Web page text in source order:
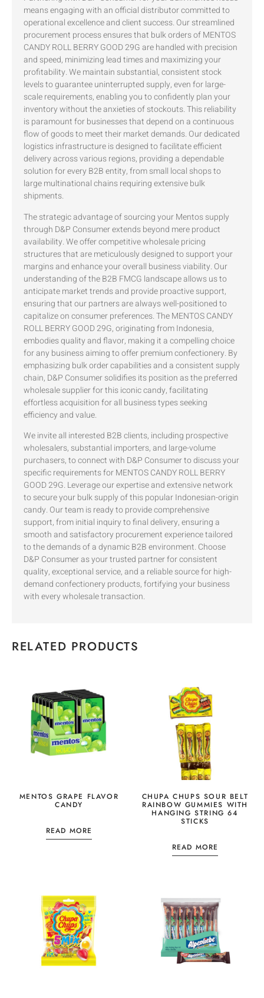
means engaging with an official distributor committed to
operational excellence and client success. Our streamlined
procurement process ensures that bulk orders of MENTOS
CANDY ROLL BERRY GOOD 29G are handled with precision
and speed, minimizing lead times and maximizing your
profitability. We maintain substantial, consistent stock
levels to guarantee uninterrupted supply, even for large-
scale requirements, enabling you to confidently plan your
inventory without the anxieties of stockouts. This reliability
is paramount for businesses that depend on a continuous
flow of goods to meet their market demands. Our dedicated
logistics infrastructure is designed to facilitate efficient
delivery across various regions, providing a dependable
solution for every B2B entity, from small local shops to
large multinational chains requiring extensive bulk
shipments.
The strategic advantage of sourcing your Mentos supply
through D&P Consumer extends beyond mere product
availability. We offer competitive wholesale pricing
structures that are meticulously designed to support your
margins and enhance your overall business viability. Our
understanding of the B2B FMCG landscape allows us to
anticipate market trends and provide proactive support,
ensuring that our partners are always well-positioned to
capitalize on consumer preferences. The MENTOS CANDY
ROLL BERRY GOOD 29G, originating from Indonesia,
embodies quality and flavor, making it a compelling choice
for any business aiming to offer premium confectionery. By
emphasizing bulk order capabilities and a consistent supply
chain, D&P Consumer solidifies its position as the preferred
wholesale supplier for this iconic candy, facilitating
effortless acquisition for all business types seeking
efficiency and value.
We invite all interested B2B clients, including prospective
wholesalers, substantial importers, and large-volume
purchasers, to connect with D&P Consumer to discuss your
specific requirements for MENTOS CANDY ROLL BERRY
GOOD 29G. Leverage our expertise and extensive network
to secure your bulk supply of this popular Indonesian-origin
candy. Our team is ready to provide comprehensive
support, from initial inquiry to final delivery, ensuring a
smooth and satisfactory procurement experience tailored
to the demands of a dynamic B2B environment. Choose
D&P Consumer as your trusted partner for consistent
quality, exceptional service, and a reliable source for high-
demand confectionery products, fortifying your business
with every wholesale transaction.
RELATED PRODUCTS
MENTOS GRAPE FLAVOR
CANDY
READ MORE
CHUPA CHUPS SOUR BELT
RAINBOW GUMMIES WITH
HANGING STRING 64
STICKS
READ MORE